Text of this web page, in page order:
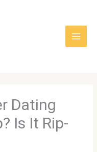
Dating
Is It Rip-